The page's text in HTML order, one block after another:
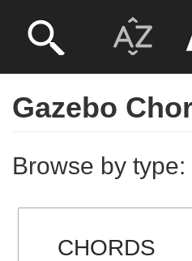
Gazebo
Browse by type:
CHORDS